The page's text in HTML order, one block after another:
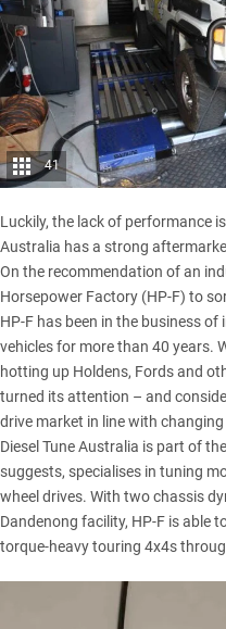
41
Luckily, the lack of performance
Australia has a strong
On the recommendation of an
Horsepower Factory (HP-F) to
HP-F has been in the business
vehicles for more than 40 years.
hotting up Holdens, Fords and
turned its attention – and
drive market in line with
Diesel Tune Australia is part of
suggests, specialises in tuning
wheel drives. With two chassis
Dandenong facility, HP-F is able
torque-heavy touring 4x4s